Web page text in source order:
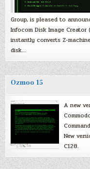
Group, is pleased to
Infocom Disk Image
instantly converts Z-
disk…
Ozmoo 15
A new
New
C128.